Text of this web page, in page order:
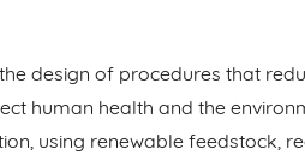
design of procedures that
human health and the
using renewable feedstock,